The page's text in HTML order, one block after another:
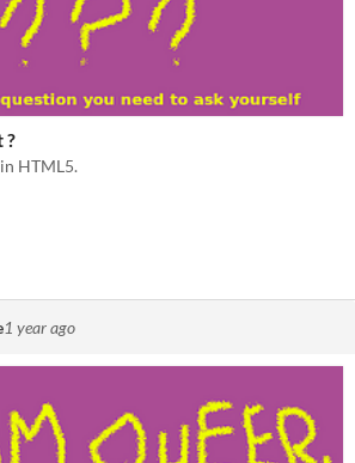
?
HTML5.
1 year ago